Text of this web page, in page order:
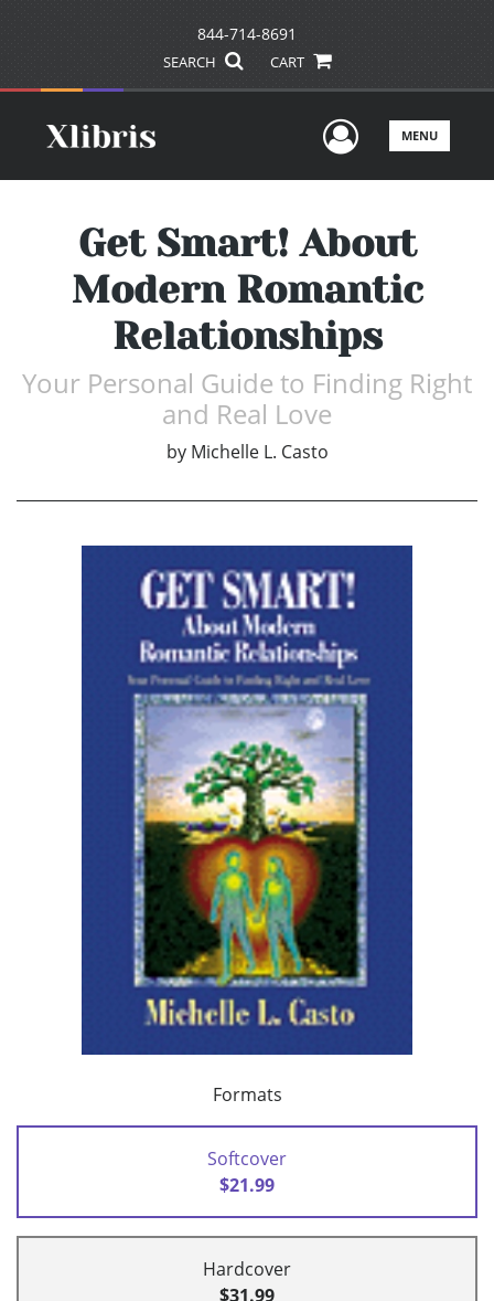
844-714-8691
SEARCH CART
UserMENU
Get Smart! About
Modern Romantic
Relationships
Your Personal Guide to Finding Right
and Real Love
by Michelle L. Casto
Formats
Softcover
$21.99
Hardcover
$31.99